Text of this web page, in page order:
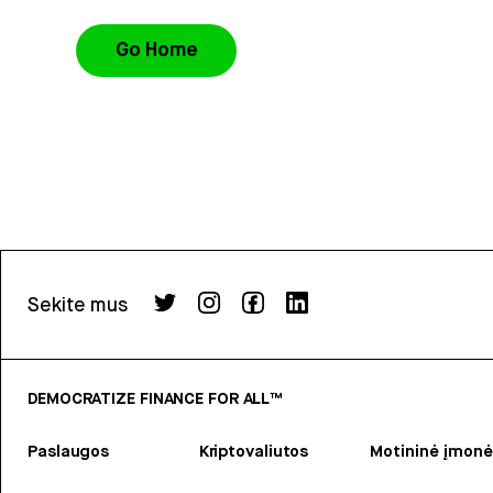
Go Home
Sekite mus
DEMOCRATIZE FINANCE FOR ALL™
Paslaugos Kriptovaliutos Motininė įmonė